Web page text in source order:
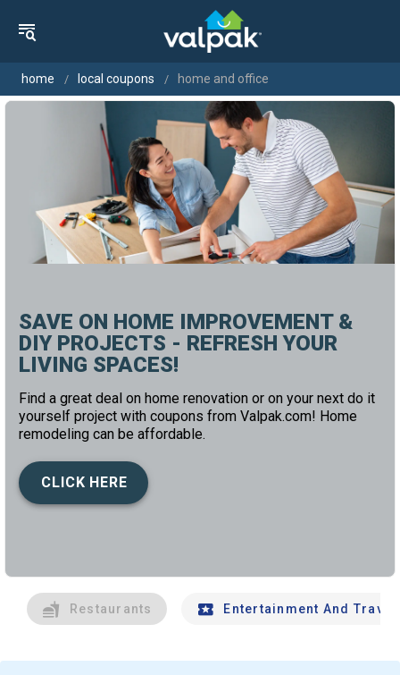
home local coupons home and office
SAVE ON HOME IMPROVEMENT &
DIY PROJECTS - REFRESH YOUR
LIVING SPACES!
Find a great deal on home renovation or on your next do it
yourself project with coupons from Valpak.com! Home
remodeling can be affordable.
CLICK HERE
Restaurants Entertainment And Travel